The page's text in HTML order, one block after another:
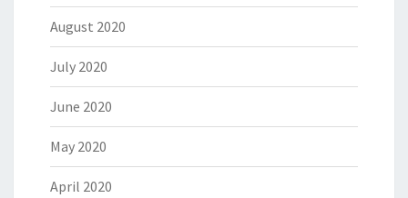
August 2020
July 2020
June 2020
May 2020
April 2020